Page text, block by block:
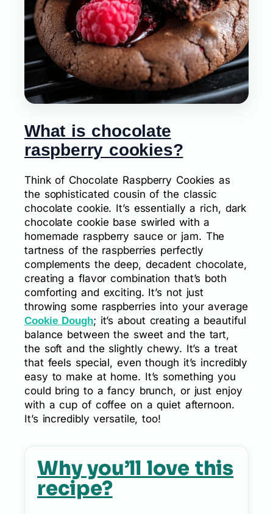
What is chocolate
raspberry cookies?
Think of Chocolate Raspberry Cookies as
the sophisticated cousin of the classic
chocolate cookie. It’s essentially a rich, dark
chocolate cookie base swirled with a
homemade raspberry sauce or jam. The
tartness of the raspberries perfectly
complements the deep, decadent chocolate,
creating a flavor combination that’s both
comforting and exciting. It’s not just
throwing some raspberries into your average
Cookie Dough; it’s about creating a beautiful
balance between the sweet and the tart,
the soft and the slightly chewy. It’s a treat
that feels special, even though it’s incredibly
easy to make at home. It’s something you
could bring to a fancy brunch, or just enjoy
with a cup of coffee on a quiet afternoon.
It’s incredibly versatile, too!
Why you’ll love this
recipe?